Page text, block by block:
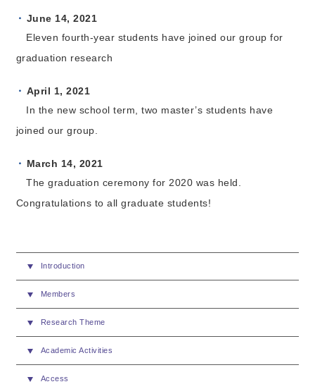
June 14, 2021
Eleven fourth-year students have joined our group for
graduation research
April 1, 2021
In the new school term, two master’s students have
joined our group.
March 14, 2021
The graduation ceremony for 2020 was held.
Congratulations to all graduate students!
Introduction
Members
Research Theme
Academic Activities
Access